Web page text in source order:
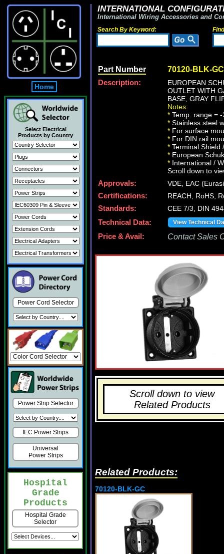
Home
Select Electrical
Products by Country
Power Cord Selector
Power Strip Selector
IEC Power Strips
Universal
Power Strips
Hospital
Grade
Products
Hospital Grade
Selector
INTERNATIONAL
International Wiring Accessories and
Search By Keyword:
Part Number 70120-BLK-GC
Description:
EUROPEAN
OUTLET WITH
BASE, GRAY
Notes:
* Temp. range = -
* Stainless steel
* For surface
* For DIN rail
* Terminal Shield
* European
* International /
Scroll down to
Approvals:
VDE, EAC
Certifications:
REACH, RoHS,
Standards:
CEE 7/3, DIN
Technical Data:
View Technical
Price & Avail: Contact Sales
Scroll down to view
Related Products
Related Products:
70120-BLK-GC